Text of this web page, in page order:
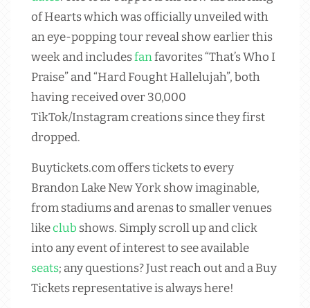
of Hearts which was officially unveiled with
an eye-popping tour reveal show earlier this
week and includesfanfavorites “That’s Who I
Praise” and “Hard Fought Hallelujah”, both
having received over 30,000
TikTok/Instagram creations since they first
dropped.
Buytickets.com offers tickets to every
Brandon Lake New York show imaginable,
from stadiums and arenas to smaller venues
likeclub shows. Simply scroll up and click
into any event of interest to see available
seats; any questions? Just reach out and a Buy
Tickets representative is always here!